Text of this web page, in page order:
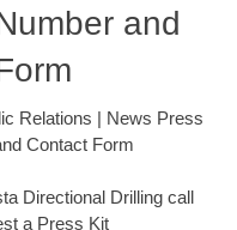
and
Relations | News Press
Contact Form
Directional Drilling call
a Press Kit